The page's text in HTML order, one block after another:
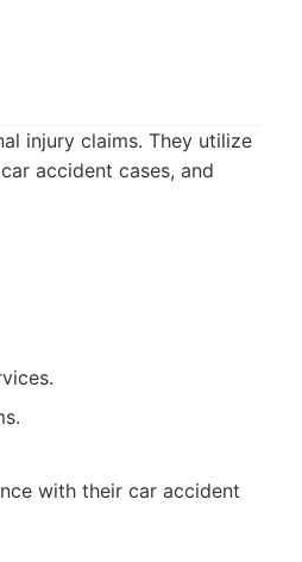
injury claims. They utilize
accident cases, and
with their car accident